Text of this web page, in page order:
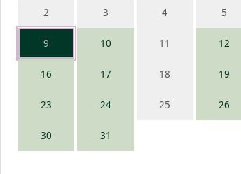
2 3 4 5
9 10 11 12
16 17 18 19
23 24 25 26
30 31